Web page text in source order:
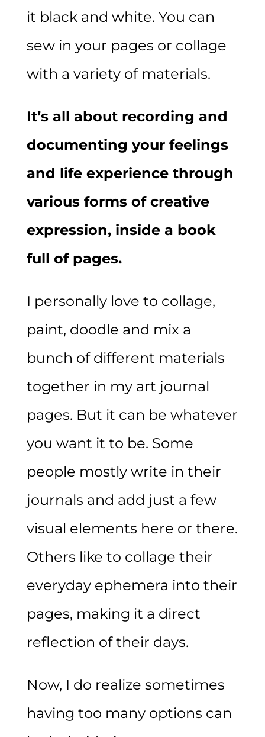
it black and white. You can
sew in your pages or collage
with a variety of materials.
It’s all about recording and
documenting your feelings
and life experience through
various forms of creative
expression, inside a book
full of pages.
I personally love to collage,
paint, doodle and mix a
bunch of different materials
together in my art journal
pages. But it can be whatever
you want it to be. Some
people mostly write in their
journals and add just a few
visual elements here or there.
Others like to collage their
everyday ephemera into their
pages, making it a direct
reflection of their days.
Now, I do realize sometimes
having too many options can